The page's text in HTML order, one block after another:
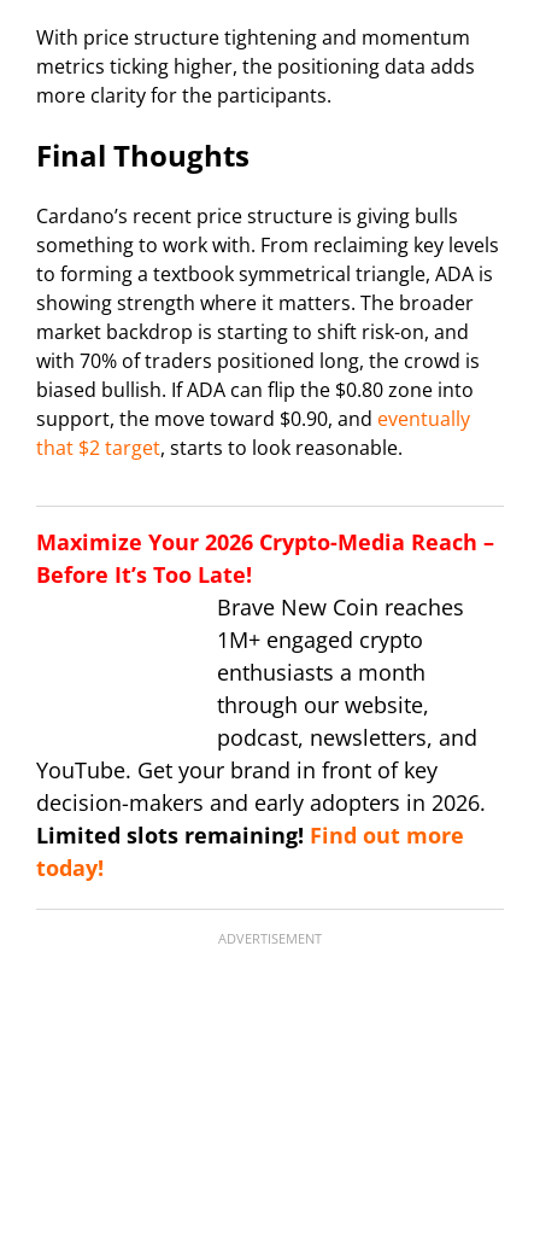
With price structure tightening and momentum
metrics ticking higher, the positioning data adds
more clarity for the participants.
Final Thoughts
Cardano’s recent price structure is giving bulls
something to work with. From reclaiming key levels
to forming a textbook symmetrical triangle, ADA is
showing strength where it matters. The broader
market backdrop is starting to shift risk-on, and
with 70% of traders positioned long, the crowd is
biased bullish. If ADA can flip the $0.80 zone into
support, the move toward $0.90, and eventually
that $2 target, starts to look reasonable.
Maximize Your 2026 Crypto-Media Reach –
Before It’s Too Late!
Brave New Coin reaches
1M+ engaged crypto
enthusiasts a month
through our website,
podcast, newsletters, and
YouTube. Get your brand in front of key
decision-makers and early adopters in 2026.
Limited slots remaining! Find out more
today!
ADVERTISEMENT